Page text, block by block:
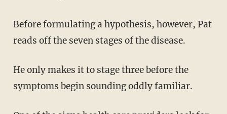
Before formulating a hypothesis, however, Pat
reads off the seven stages of the disease.
He only makes it to stage three before the
symptoms begin sounding oddly familiar.